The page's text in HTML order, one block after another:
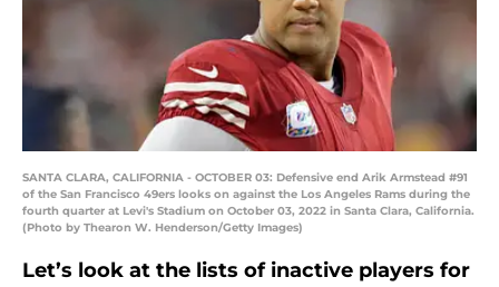
SANTA CLARA, CALIFORNIA - OCTOBER 03: Defensive end Arik Armstead #91
of the San Francisco 49ers looks on against the Los Angeles Rams during the
fourth quarter at Levi's Stadium on October 03, 2022 in Santa Clara, California.
(Photo by Thearon W. Henderson/Getty Images)
Let’s look at the lists of inactive players for